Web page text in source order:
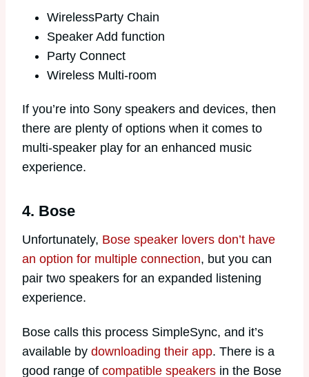
WirelessParty Chain
Speaker Add function
Party Connect
Wireless Multi-room
If you’re into Sony speakers and devices, then
there are plenty of options when it comes to
multi-speaker play for an enhanced music
experience.
4. Bose
Unfortunately, Bose speaker lovers don’t have
an option for multiple connection, but you can
pair two speakers for an expanded listening
experience.
Bose calls this process SimpleSync, and it’s
available by downloading their app. There is a
good range of compatible speakers in the Bose